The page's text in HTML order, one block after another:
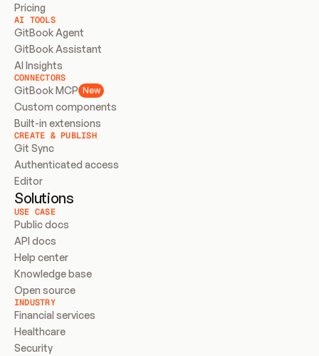
Pricing
AI TOOLS
GitBook Agent
GitBook Assistant
AI Insights
CONNECTORS
GitBook MCP New
Custom components
Built-in extensions
CREATE & PUBLISH
Git Sync
Authenticated access
Editor
Solutions
USE CASE
Public docs
API docs
Help center
Knowledge base
Open source
INDUSTRY
Financial services
Healthcare
Security